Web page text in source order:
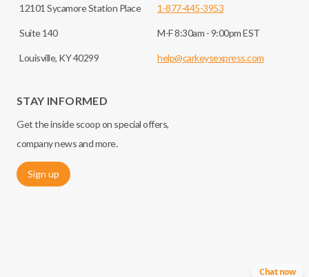
12101 Sycamore Station Place
Suite 140
Louisville, KY 40299
1-877-445-3953
M-F 8:30am - 9:00pm EST
help@carkeysexpress.com
STAY INFORMED
Get the inside scoop on special offers,
company news and more.
Sign up
Chat now